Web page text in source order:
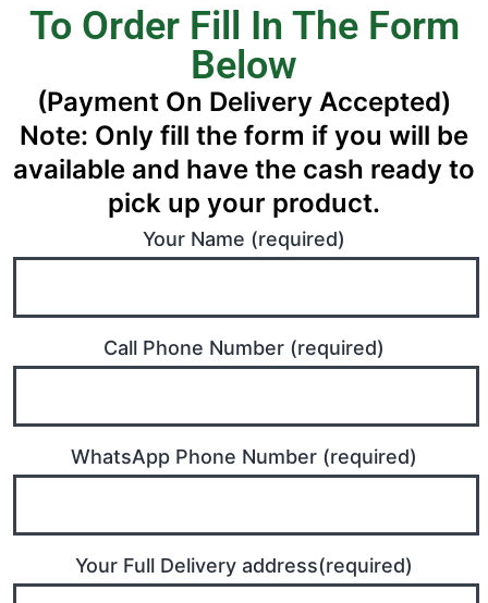
To Order Fill In The Form
Below
(Payment On Delivery Accepted)
Note: Only fill the form if you will be
available and have the cash ready to
pick up your product.
Your Name (required)
Call Phone Number (required)
WhatsApp Phone Number (required)
Your Full Delivery address(required)